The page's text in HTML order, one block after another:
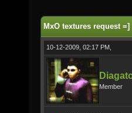
MxO textures request =]
10-12-2009, 02:17 PM,
Member